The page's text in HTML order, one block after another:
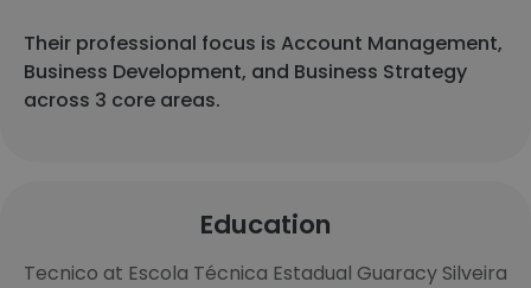
Their professional focus is Account Management,
Business Development, and Business Strategy
across 3 core areas.
Education
Tecnico at Escola Técnica Estadual Guaracy Silveira